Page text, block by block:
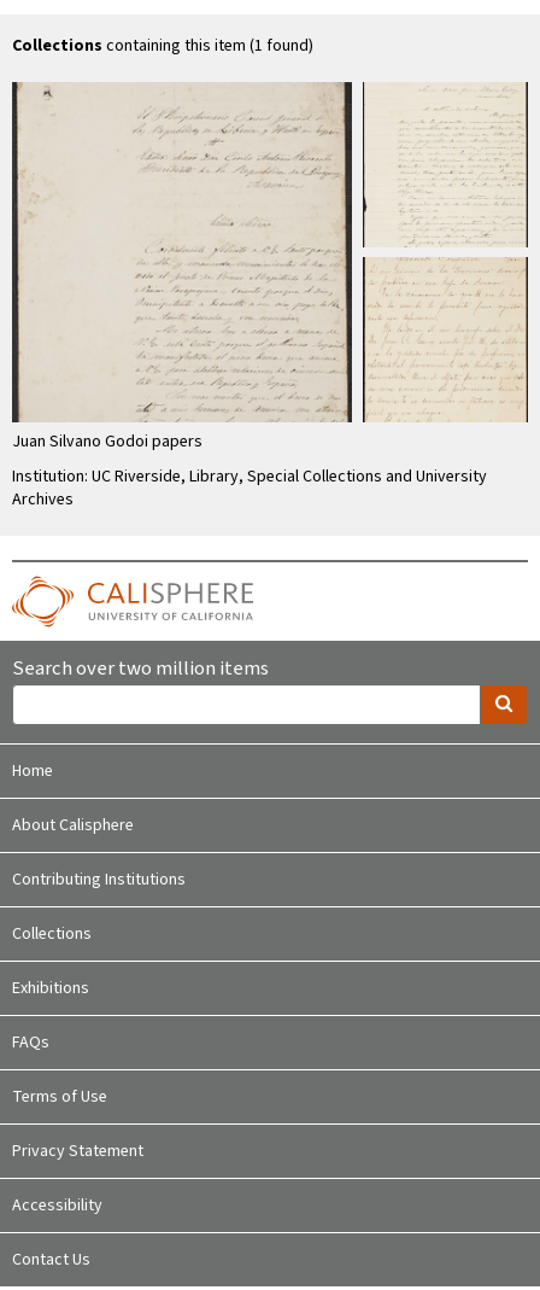
Collections containing this item (1 found)
Juan Silvano Godoi papers
Institution: UC Riverside, Library, Special Collections and University
Archives
Search over two million items
Home
About Calisphere
Contributing Institutions
Collections
Exhibitions
FAQs
Terms of Use
Privacy Statement
Accessibility
Contact Us